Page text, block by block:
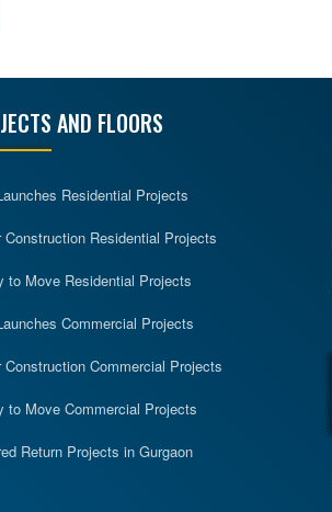
AND FLOORS
Residential Projects
Construction Residential Projects
to Move Residential Projects
Commercial Projects
Construction Commercial Projects
to Move Commercial Projects
Return Projects in Gurgaon